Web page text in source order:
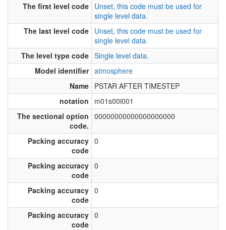
The first level code Unset, this code must be used for
single level data.
The last level code Unset, this code must be used for
single level data.
The level type code Single level data.
Model identifier atmosphere
Name PSTAR AFTER TIMESTEP
notation
m01s00i001
The sectional option
code.
00000000000000000000
Packing accuracy
code
0
Packing accuracy
code
0
Packing accuracy
code
0
Packing accuracy
code
0